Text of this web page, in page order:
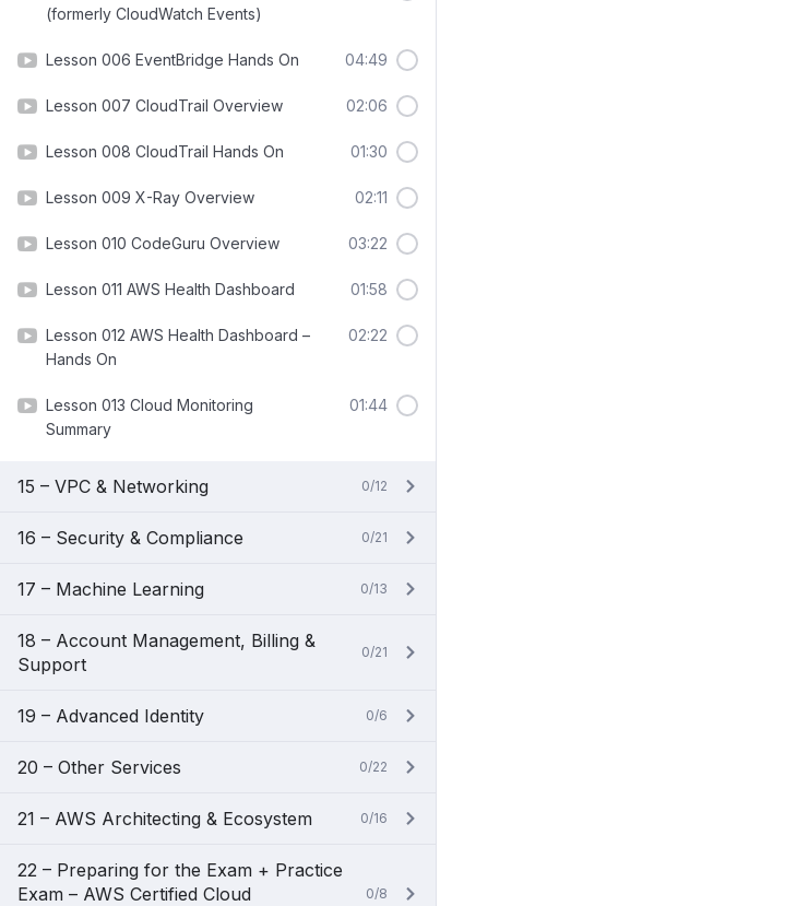
(formerly CloudWatch Events)
Lesson 006 EventBridge Hands On 04:49
Lesson 007 CloudTrail Overview 02:06
Lesson 008 CloudTrail Hands On 01:30
Lesson 009 X-Ray Overview 02:11
Lesson 010 CodeGuru Overview 03:22
Lesson 011 AWS Health Dashboard 01:58
Lesson 012 AWS Health Dashboard –
Hands On
02:22
Lesson 013 Cloud Monitoring
Summary
01:44
15 – VPC & Networking 0/12
16 – Security & Compliance 0/21
17 – Machine Learning 0/13
18 – Account Management, Billing &
Support
0/21
19 – Advanced Identity 0/6
20 – Other Services 0/22
21 – AWS Architecting & Ecosystem 0/16
22 – Preparing for the Exam + Practice
Exam – AWS Certified Cloud
0/8